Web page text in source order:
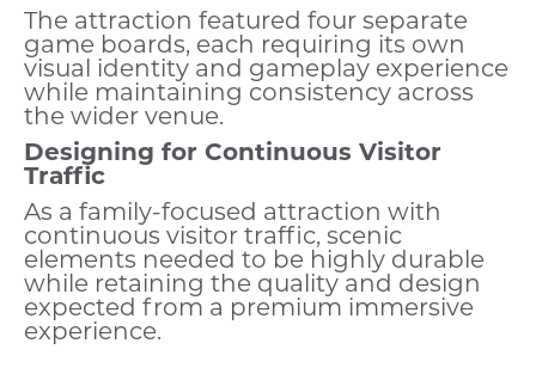
The attraction featured four separate
game boards, each requiring its own
visual identity and gameplay experience
while maintaining consistency across
the wider venue.
Designing for Continuous Visitor
Traffic
As a family-focused attraction with
continuous visitor traffic, scenic
elements needed to be highly durable
while retaining the quality and design
expected from a premium immersive
experience.